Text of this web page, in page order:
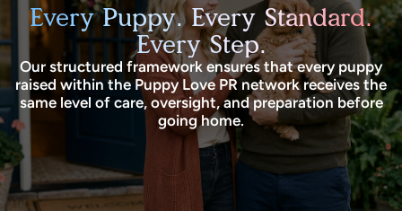
Every Puppy. Every Standard.
Every Step.
Our structured framework ensures that every puppy
raised within the Puppy Love PR network receives the
same level of care, oversight, and preparation before
going home.